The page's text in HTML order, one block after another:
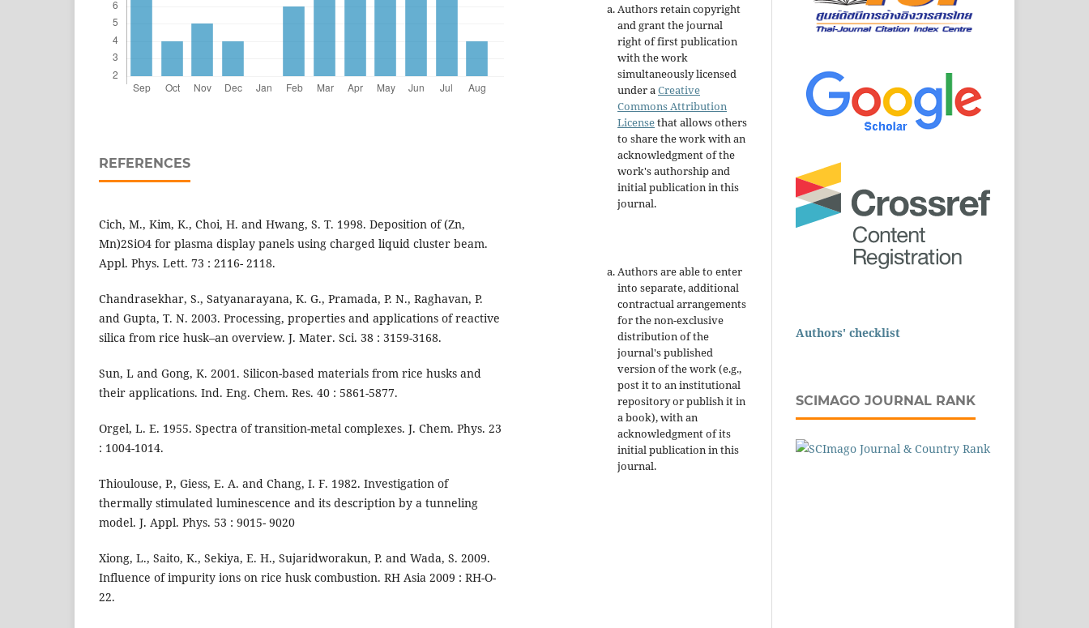
REFERENCES
Cich, M., Kim, K., Choi, H. and Hwang, S. T. 1998. Deposition of (Zn,
Mn)2SiO4 for plasma display panels using charged liquid cluster beam.
Appl. Phys. Lett. 73 : 2116- 2118.
Chandrasekhar, S., Satyanarayana, K. G., Pramada, P. N., Raghavan, P.
and Gupta, T. N. 2003. Processing, properties and applications of reactive
silica from rice husk–an overview. J. Mater. Sci. 38 : 3159-3168.
Sun, L and Gong, K. 2001. Silicon-based materials from rice husks and
their applications. Ind. Eng. Chem. Res. 40 : 5861-5877.
Orgel, L. E. 1955. Spectra of transition-metal complexes. J. Chem. Phys. 23
: 1004-1014.
Thioulouse, P., Giess, E. A. and Chang, I. F. 1982. Investigation of
thermally stimulated luminescence and its description by a tunneling
model. J. Appl. Phys. 53 : 9015- 9020
Xiong, L., Saito, K., Sekiya, E. H., Sujaridworakun, P. and Wada, S. 2009.
Influence of impurity ions on rice husk combustion. RH Asia 2009 : RH-O-
22.
Authors retain copyright
and grant the journal
right of first publication
with the work
simultaneously licensed
under a Creative
Commons Attribution
Licensethat allows others
to share the work with an
acknowledgment of the
work's authorship and
initial publication in this
journal.
Authors are able to enter
into separate, additional
contractual arrangements
for the non-exclusive
distribution of the
journal's published
version of the work (e.g.,
post it to an institutional
repository or publish it in
a book), with an
acknowledgment of its
initial publication in this
journal.
Authors' checklist
SCIMAGO JOURNAL RANK